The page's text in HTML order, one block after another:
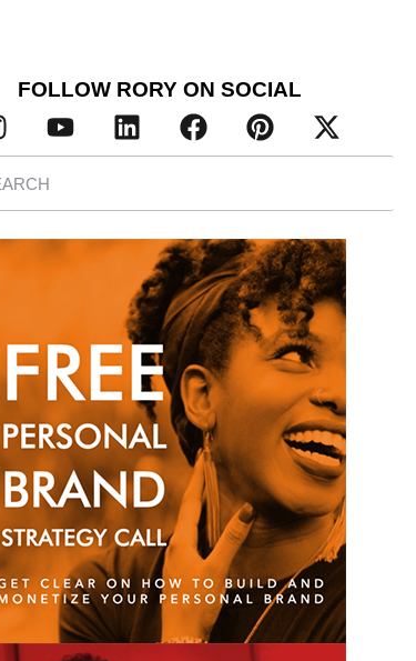
FOLLOW RORY ON SOCIAL